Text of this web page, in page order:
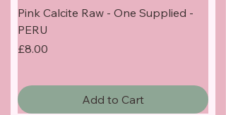
Pink Calcite Raw - One Supplied -
PERU
Price
£8.00
Add to Cart